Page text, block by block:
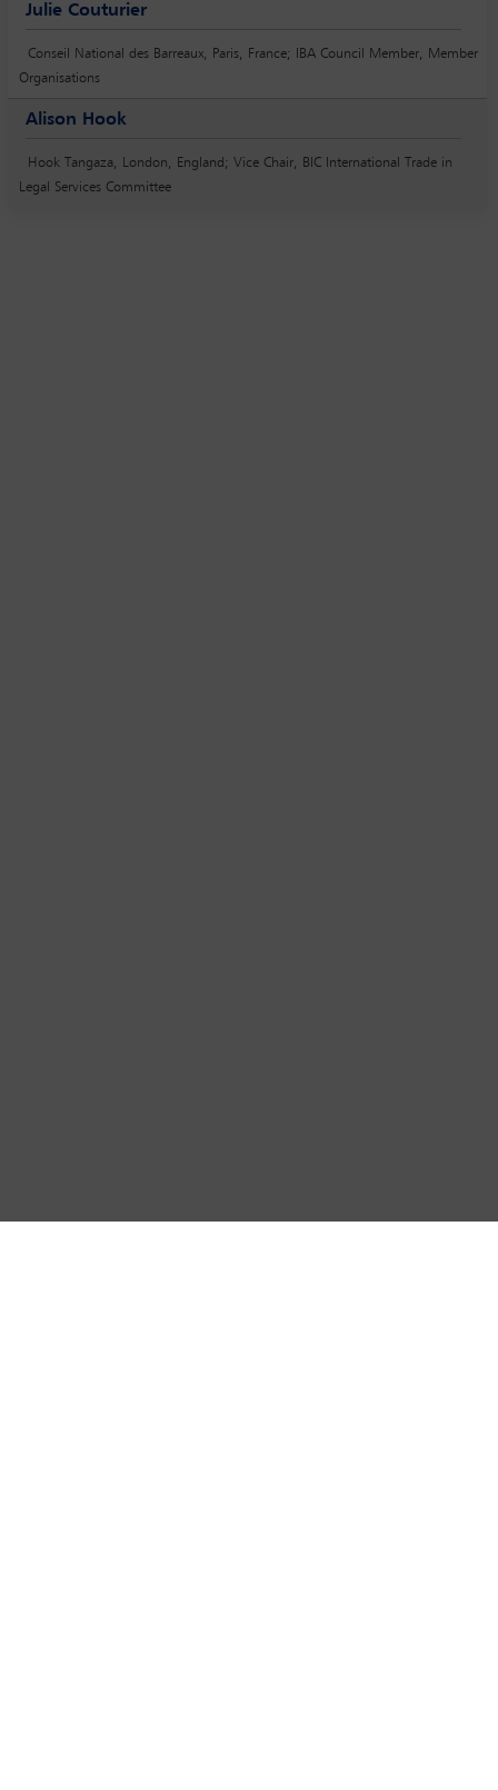
Julie Couturier
Conseil National des Barreaux, Paris, France; IBA Council Member, Member
Organisations
Alison Hook
Hook Tangaza, London, England; Vice Chair, BIC International Trade in
Legal Services Committee